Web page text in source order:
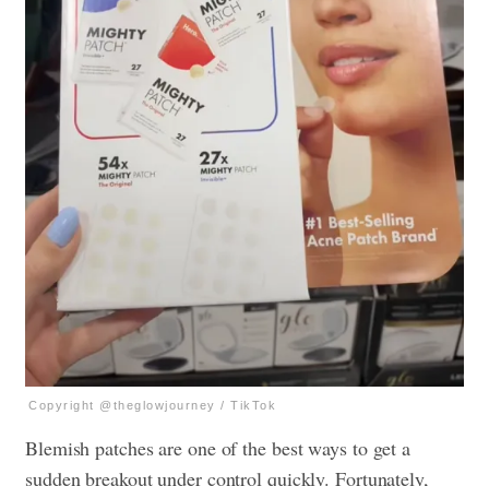
Copyright @theglowjourney / TikTok
Blemish patches are one of the best ways to get a
sudden breakout under control quickly. Fortunately,